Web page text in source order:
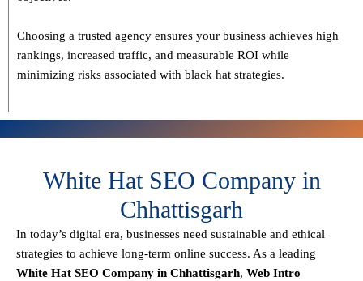
Choosing a trusted agency ensures your business achieves high
rankings, increased traffic, and measurable ROI while
minimizing risks associated with black hat strategies.
White Hat SEO Company in
Chhattisgarh
In today’s digital era, businesses need sustainable and ethical
strategies to achieve long-term online success. As a leading
White Hat SEO Company in Chhattisgarh, Web Intro